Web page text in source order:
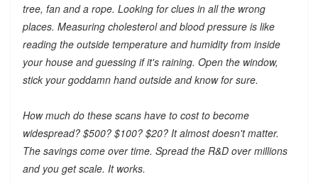
tree, fan and a rope. Looking for clues in all the wrong
places. Measuring cholesterol and blood pressure is like
reading the outside temperature and humidity from inside
your house and guessing if it's raining. Open the window,
stick your goddamn hand outside and know for sure.
How much do these scans have to cost to become
widespread? $500? $100? $20? It almost doesn't matter.
The savings come over time. Spread the R&D over millions
and you get scale. It works.